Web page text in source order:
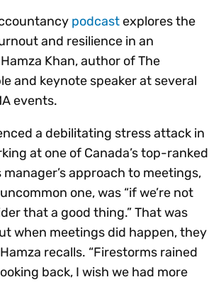
podcastexplores the
and resilience in an
Khan, author of The
and keynote speaker at several
events.
a debilitating stress attack in
at one of Canada’s top-ranked
approach to meetings,
one, was “if we’re not
that a good thing.” That was
when meetings did happen, they
recalls. “Firestorms rained
back, I wish we had more